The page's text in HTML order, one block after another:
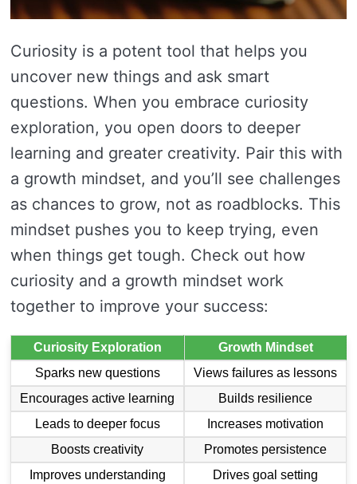
Curiosity is a potent tool that helps you
uncover new things and ask smart
questions. When you embrace curiosity
exploration, you open doors to deeper
learning and greater creativity. Pair this with
a growth mindset, and you’ll see challenges
as chances to grow, not as roadblocks. This
mindset pushes you to keep trying, even
when things get tough. Check out how
curiosity and a growth mindset work
together to improve your success:
Curiosity Exploration
Growth Mindset
Sparks new questions
Views failures as lessons
Encourages active learning
Builds resilience
Leads to deeper focus
Increases motivation
Boosts creativity
Promotes persistence
Improves understanding
Drives goal setting